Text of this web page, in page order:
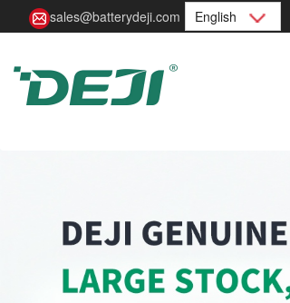
sales@batterydeji.com English